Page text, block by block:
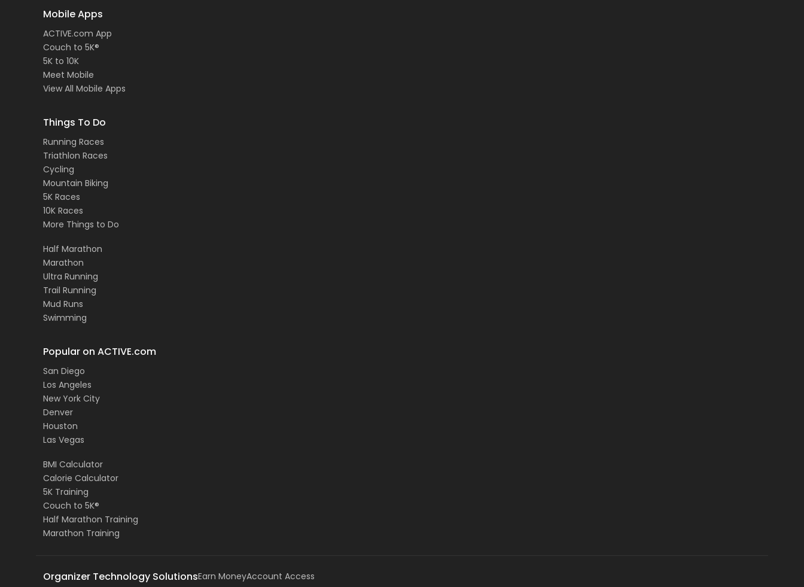
Mobile Apps
ACTIVE.com App
Couch to 5K®
5K to 10K
Meet Mobile
View All Mobile Apps
Things To Do
Running Races
Triathlon Races
Cycling
Mountain Biking
5K Races
10K Races
More Things to Do
Half Marathon
Marathon
Ultra Running
Trail Running
Mud Runs
Swimming
Popular on ACTIVE.com
San Diego
Los Angeles
New York City
Denver
Houston
Las Vegas
BMI Calculator
Calorie Calculator
5K Training
Couch to 5K®
Half Marathon Training
Marathon Training
Organizer Technology SolutionsEarn MoneyAccount Access